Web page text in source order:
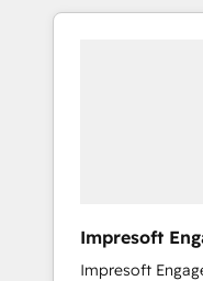
Experience,
か？ HubSpotを
ら、GTMの見え
運用、データ品
Impresoft
Impresoft